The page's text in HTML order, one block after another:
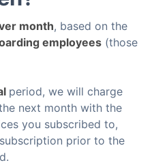
month, based on the
employees (those
period, we will charge
next month with the
you subscribed to,
prior to the